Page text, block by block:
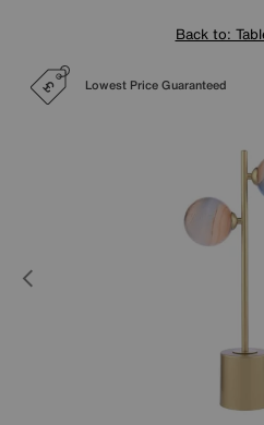
Back to:
Lowest Price Guaranteed